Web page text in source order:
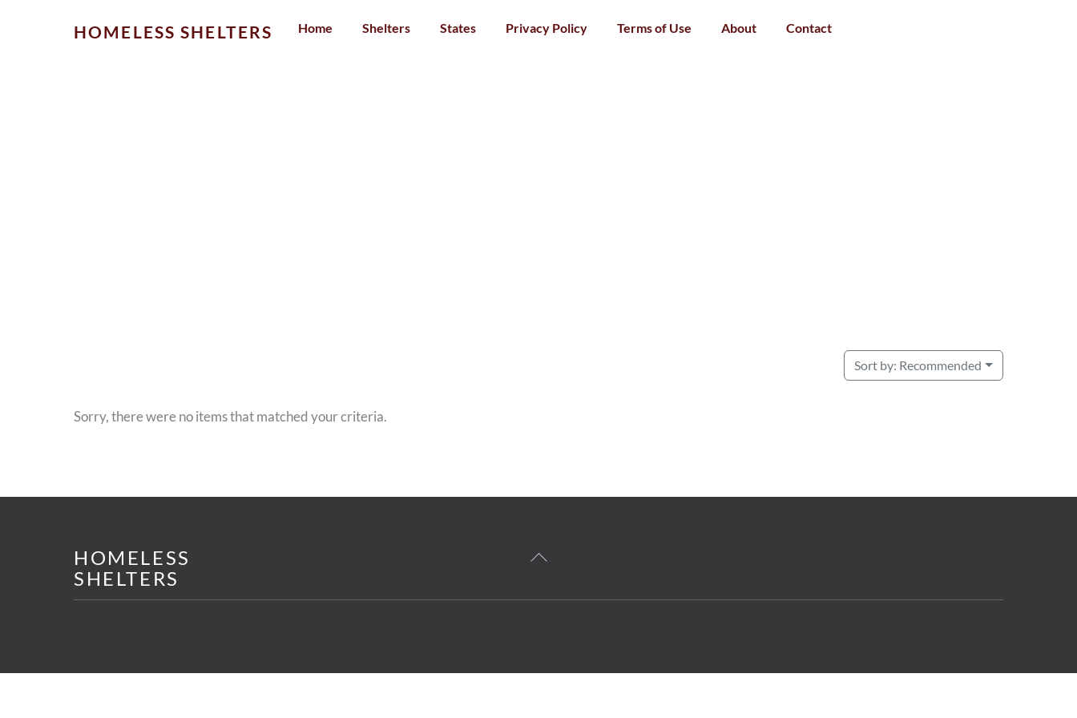
HOMELESS SHELTERS Home Shelters States Privacy Policy Terms of Use About Contact
Sort by: Recommended
Sorry, there were no items that matched your criteria.
Back
HOMELESS
SHELTERS